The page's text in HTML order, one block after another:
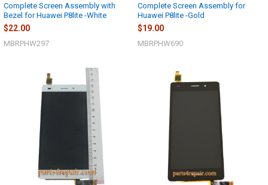
Complete Screen Assembly with
Bezel for Huawei P8lite -White
$22.00
MBRPHW297
Complete Screen Assembly for
Huawei P8lite -Gold
$19.00
MBRPHW690